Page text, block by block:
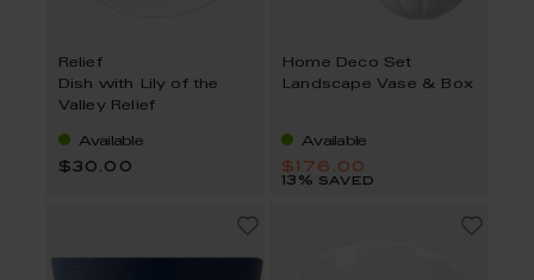
Relief
Dish with Lily of the
Valley Relief
Available
$30.00
Home Deco Set
Landscape Vase & Box
Available
$176.00
13% saved